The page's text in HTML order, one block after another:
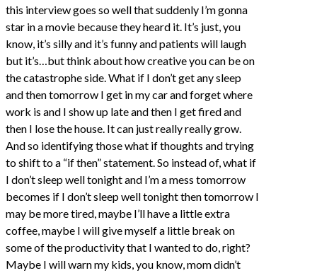
this interview goes so well that suddenly I’m gonna
star in a movie because they heard it. It’s just, you
know, it’s silly and it’s funny and patients will laugh
but it’s…but think about how creative you can be on
the catastrophe side. What if I don’t get any sleep
and then tomorrow I get in my car and forget where
work is and I show up late and then I get fired and
then I lose the house. It can just really really grow.
And so identifying those what if thoughts and trying
to shift to a “if then” statement. So instead of, what if
I don’t sleep well tonight and I’m a mess tomorrow
becomes if I don’t sleep well tonight then tomorrow I
may be more tired, maybe I’ll have a little extra
coffee, maybe I will give myself a little break on
some of the productivity that I wanted to do, right?
Maybe I will warn my kids, you know, mom didn’t